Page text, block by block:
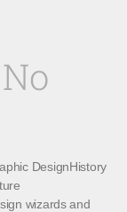
No
DesignHistory
wizards and